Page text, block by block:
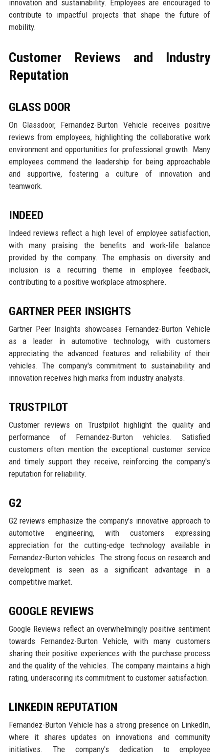
innovation and sustainability. Employees are encouraged to
contribute to impactful projects that shape the future of
mobility.
Customer Reviews and Industry
Reputation
GLASS DOOR
On Glassdoor, Fernandez-Burton Vehicle receives positive
reviews from employees, highlighting the collaborative work
environment and opportunities for professional growth. Many
employees commend the leadership for being approachable
and supportive, fostering a culture of innovation and
teamwork.
INDEED
Indeed reviews reflect a high level of employee satisfaction,
with many praising the benefits and work-life balance
provided by the company. The emphasis on diversity and
inclusion is a recurring theme in employee feedback,
contributing to a positive workplace atmosphere.
GARTNER PEER INSIGHTS
Gartner Peer Insights showcases Fernandez-Burton Vehicle
as a leader in automotive technology, with customers
appreciating the advanced features and reliability of their
vehicles. The company's commitment to sustainability and
innovation receives high marks from industry analysts.
TRUSTPILOT
Customer reviews on Trustpilot highlight the quality and
performance of Fernandez-Burton vehicles. Satisfied
customers often mention the exceptional customer service
and timely support they receive, reinforcing the company's
reputation for reliability.
G2
G2 reviews emphasize the company's innovative approach to
automotive engineering, with customers expressing
appreciation for the cutting-edge technology available in
Fernandez-Burton vehicles. The strong focus on research and
development is seen as a significant advantage in a
competitive market.
GOOGLE REVIEWS
Google Reviews reflect an overwhelmingly positive sentiment
towards Fernandez-Burton Vehicle, with many customers
sharing their positive experiences with the purchase process
and the quality of the vehicles. The company maintains a high
rating, underscoring its commitment to customer satisfaction.
LINKEDIN REPUTATION
Fernandez-Burton Vehicle has a strong presence on LinkedIn,
where it shares updates on innovations and community
initiatives. The company's dedication to employee